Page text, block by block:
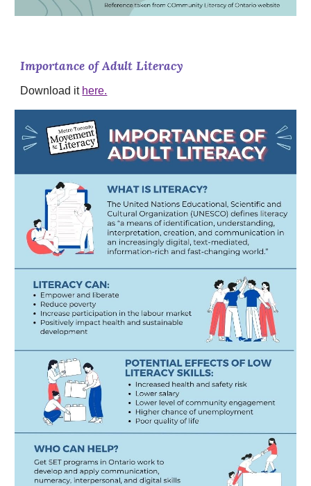
Importance of Adult Literacy
Download it here.